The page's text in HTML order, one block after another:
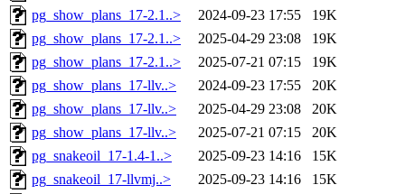
pg_show_plans_17-2.1..>
2024-09-23 17:55
19K
pg_show_plans_17-2.1..>
2025-04-29 23:08
19K
pg_show_plans_17-2.1..>
2025-07-21 07:15
19K
pg_show_plans_17-llv..>
2024-09-23 17:55
20K
pg_show_plans_17-llv..>
2025-04-29 23:08
20K
pg_show_plans_17-llv..>
2025-07-21 07:15
20K
pg_snakeoil_17-1.4-1..>
2025-09-23 14:16
15K
pg_snakeoil_17-llvmj..>
2025-09-23 14:16
15K